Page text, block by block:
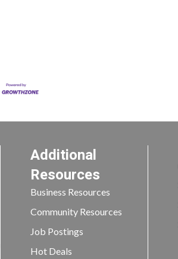
Additional
Resources
Business Resources
Community Resources
Job Postings
Hot Deals